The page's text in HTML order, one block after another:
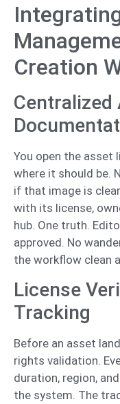
Creation
Centralized
You open the asset
where it should be.
if that image is
with its license,
hub. One truth.
approved. No
the workflow clean
License
Tracking
Before an asset
rights validation.
duration, region,
the system. The